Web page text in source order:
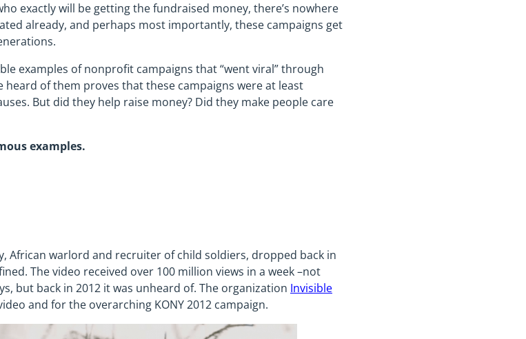
exactly will be getting the fundraised money, there’s nowhere
already, and perhaps most importantly, these campaigns get
examples of nonprofit campaigns that “went viral” through
heard of them proves that these campaigns were at least
But did they help raise money? Did they make people care
examples.
African warlord and recruiter of child soldiers, dropped back in
The video received over 100 million views in a week –not
but back in 2012 it was unheard of. The organization Invisible
and for the overarching KONY 2012 campaign.